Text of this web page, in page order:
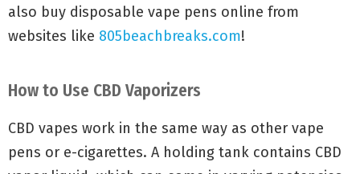
also buy disposable vape pens online from
websites like 805beachbreaks.com!
How to Use CBD Vaporizers
CBD vapes work in the same way as other vape
pens or e-cigarettes. A holding tank contains CBD